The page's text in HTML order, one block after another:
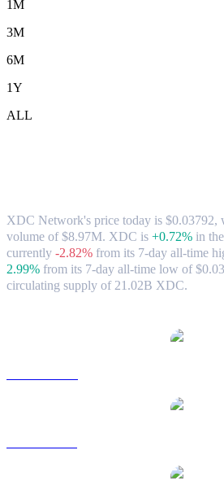
1M
3M
6M
1Y
ALL
XDC Network's price today is $0.03792,
volume of $8.97M. XDC is +0.72% in
currently -2.82% from its 7-day all-time
2.99% from its 7-day all-time low of
circulating supply of 21.02B XDC.